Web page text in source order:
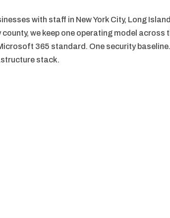
with staff in New York City, Long
county, we keep one operating model across
365 standard. One security
stack.